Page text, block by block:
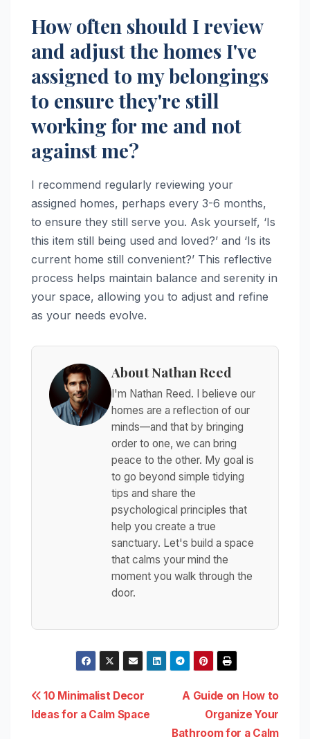
How often should I review
and adjust the homes I've
assigned to my belongings
to ensure they're still
working for me and not
against me?
I recommend regularly reviewing your
assigned homes, perhaps every 3-6 months,
to ensure they still serve you. Ask yourself, ‘Is
this item still being used and loved?’ and ‘Is its
current home still convenient?’ This reflective
process helps maintain balance and serenity in
your space, allowing you to adjust and refine
as your needs evolve.
About Nathan Reed
I'm Nathan Reed. I believe our
homes are a reflection of our
minds—and that by bringing
order to one, we can bring
peace to the other. My goal is
to go beyond simple tidying
tips and share the
psychological principles that
help you create a true
sanctuary. Let's build a space
that calms your mind the
moment you walk through the
door.
Post
navigation
A Guide on How to
Organize Your
Bathroom for a Calm
10 Minimalist Decor
Ideas for a Calm Space